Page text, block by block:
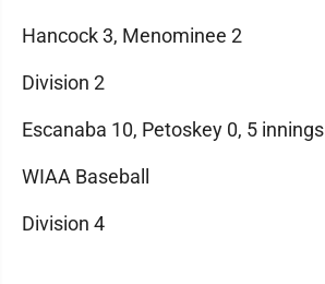
Hancock 3, Menominee 2
Division 2
Escanaba 10, Petoskey 0, 5 innings
WIAA Baseball
Division 4